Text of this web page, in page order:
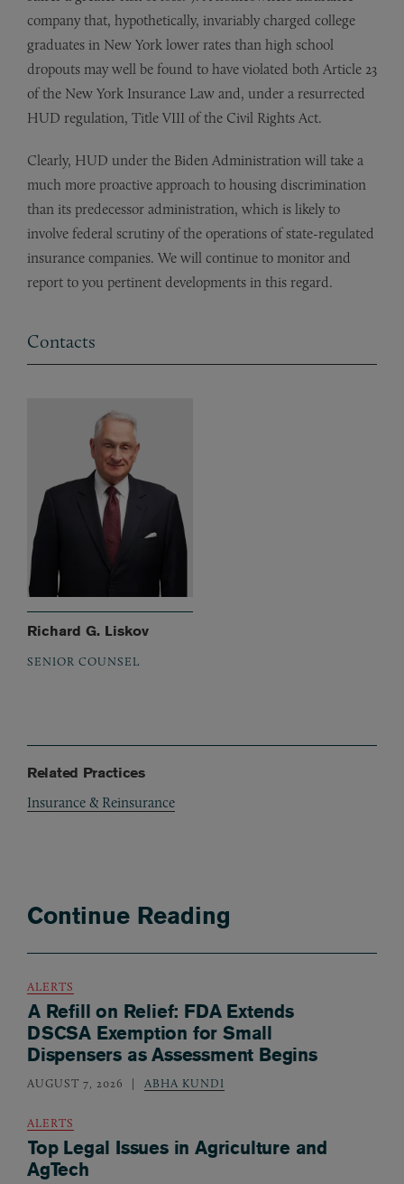
company that, hypothetically, invariably charged college
graduates in New York lower rates than high school
dropouts may well be found to have violated both Article 23
of the New York Insurance Law and, under a resurrected
HUD regulation, Title VIII of the Civil Rights Act.
Clearly, HUD under the Biden Administration will take a
much more proactive approach to housing discrimination
than its predecessor administration, which is likely to
involve federal scrutiny of the operations of state-regulated
insurance companies. We will continue to monitor and
report to you pertinent developments in this regard.
Contacts
Richard G. Liskov
SENIOR COUNSEL
Related Practices
Insurance & Reinsurance
Continue Reading
ALERTS
A Refill on Relief: FDA Extends
DSCSA Exemption for Small
Dispensers as Assessment Begins
AUGUST 7, 2026 ABHA KUNDI
ALERTS
Top Legal Issues in Agriculture and
AgTech